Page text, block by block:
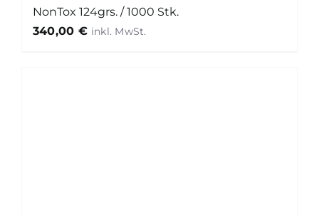
NonTox 124grs. / 1000 Stk.
340,00 €